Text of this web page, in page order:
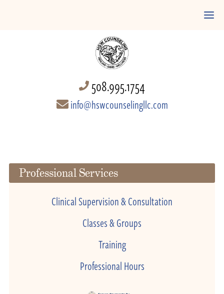
508.995.1754
info@hswcounselingllc.com
Professional Services
Clinical Supervision & Consultation
Classes & Groups
Training
Professional Hours